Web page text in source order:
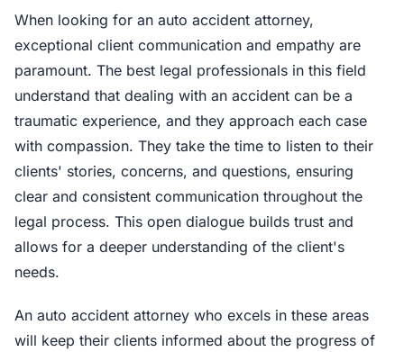
When looking for an auto accident attorney,
exceptional client communication and empathy are
paramount. The best legal professionals in this field
understand that dealing with an accident can be a
traumatic experience, and they approach each case
with compassion. They take the time to listen to their
clients' stories, concerns, and questions, ensuring
clear and consistent communication throughout the
legal process. This open dialogue builds trust and
allows for a deeper understanding of the client's
needs.
An auto accident attorney who excels in these areas
will keep their clients informed about the progress of